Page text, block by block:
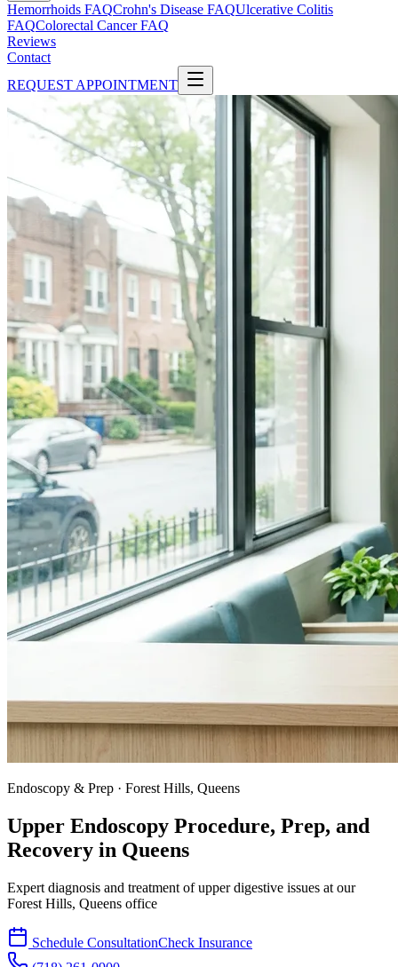
Hemorrhoids FAQCrohn's Disease FAQUlcerative Colitis
FAQColorectal Cancer FAQ
Reviews
Contact
REQUEST APPOINTMENT
Endoscopy & Prep · Forest Hills, Queens
Upper Endoscopy Procedure, Prep, and
Recovery in Queens
Expert diagnosis and treatment of upper digestive issues at our
Forest Hills, Queens office
Schedule ConsultationCheck Insurance